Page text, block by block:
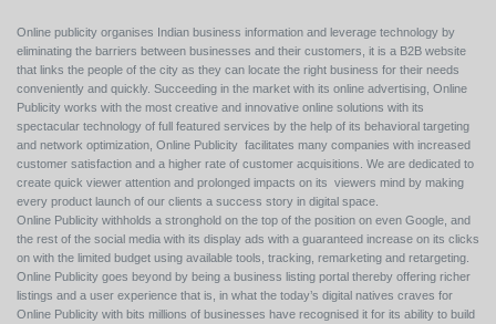
Online publicity organises Indian business information and leverage technology by
eliminating the barriers between businesses and their customers, it is a B2B website
that links the people of the city as they can locate the right business for their needs
conveniently and quickly. Succeeding in the market with its online advertising, Online
Publicity works with the most creative and innovative online solutions with its
spectacular technology of full featured services by the help of its behavioral targeting
and network optimization, Online Publicity facilitates many companies with increased
customer satisfaction and a higher rate of customer acquisitions. We are dedicated to
create quick viewer attention and prolonged impacts on its viewers mind by making
every product launch of our clients a success story in digital space.
Online Publicity withholds a stronghold on the top of the position on even Google, and
the rest of the social media with its display ads with a guaranteed increase on its clicks
on with the limited budget using available tools, tracking, remarketing and retargeting.
Online Publicity goes beyond by being a business listing portal thereby offering richer
listings and a user experience that is, in what the today’s digital natives craves for
Online Publicity with bits millions of businesses have recognised it for its ability to build